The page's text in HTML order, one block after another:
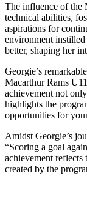
The influence of the
technical abilities,
aspirations for
environment
better, shaping her
Georgie’s
Macarthur Rams
achievement not
highlights the
opportunities for
Amidst Georgie’s
“Scoring a goal
achievement
created by the